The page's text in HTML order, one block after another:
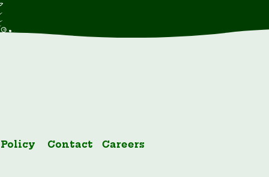
Contact Careers